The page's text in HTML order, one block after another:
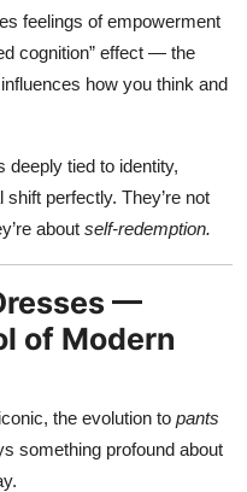
feelings of empowerment
cognition” effect — the
how you think and
deeply tied to identity,
perfectly. They’re not
about self-redemption.
—
of Modern
the evolution to pants
something profound about